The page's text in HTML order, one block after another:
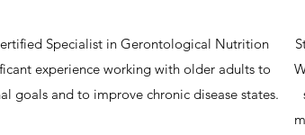
Specialist in Gerontological Nutrition
experience working with older adults to
goals and to improve chronic disease states.